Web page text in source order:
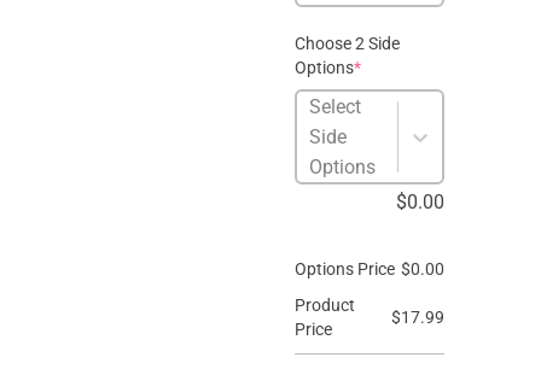
Choose 2 Side
Options*
Select
Side
Options
$0.00
Options Price $0.00
Product
Price
$17.99